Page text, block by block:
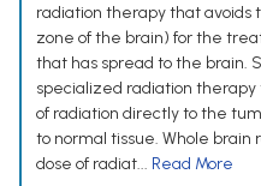
radiation therapy that
zone of the brain) for the
that has spread to the brain.
specialized radiation therapy
of radiation directly to the
to normal tissue. Whole
dose of radiat... Read More